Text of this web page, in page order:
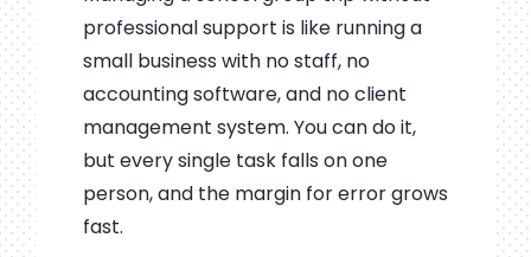
professional support is like running a
small business with no staff, no
accounting software, and no client
management system. You can do it,
but every single task falls on one
person, and the margin for error grows
fast.